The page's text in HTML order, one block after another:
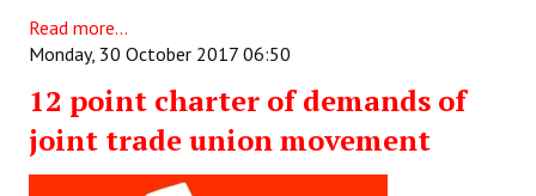
Read more...
Monday, 30 October 2017 06:50
12 point charter of demands of
joint trade union movement